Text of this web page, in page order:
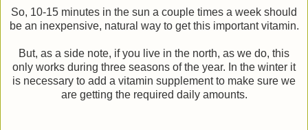
So, 10-15 minutes in the sun a couple times a week should
be an inexpensive, natural way to get this important vitamin.
But, as a side note, if you live in the north, as we do, this
only works during three seasons of the year. In the winter it
is necessary to add a vitamin supplement to make sure we
are getting the required daily amounts.